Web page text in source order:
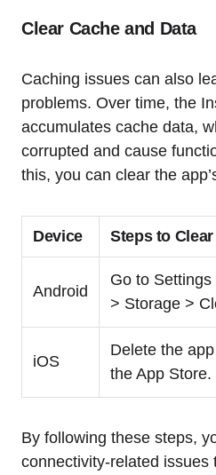
Clear Cache and Data
Caching issues can also
problems. Over time, the
accumulates cache data,
corrupted and cause
this, you can clear the
Device Steps to
Android
Go to
> Storage >
iOS
Delete the
the App Store.
By following these steps,
connectivity-related issues